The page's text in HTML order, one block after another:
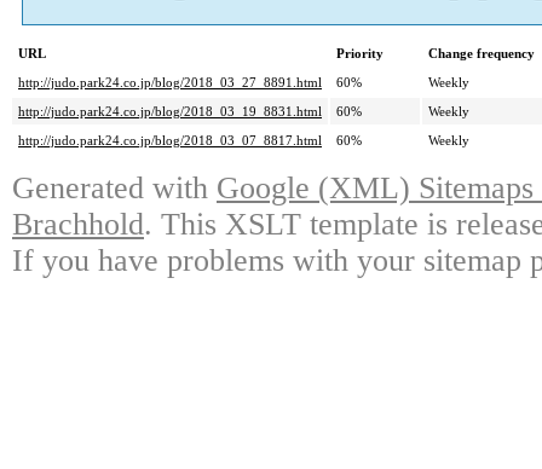
URL Priority
Change frequency
http://judo.park24.co.jp/blog/2018_03_27_8891.html
60%
Weekly
http://judo.park24.co.jp/blog/2018_03_19_8831.html
60%
Weekly
http://judo.park24.co.jp/blog/2018_03_07_8817.html
60% Weekly
Generated with Google (XML)
Brachhold. This XSLT template is
If you have problems with your sitemap